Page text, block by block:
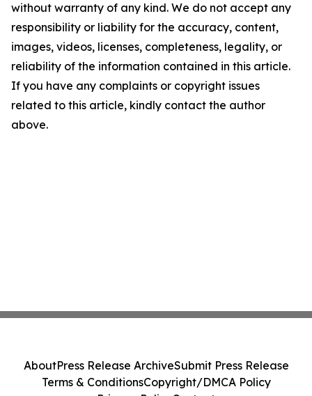
without warranty of any kind. We do not accept any
responsibility or liability for the accuracy, content,
images, videos, licenses, completeness, legality, or
reliability of the information contained in this article.
If you have any complaints or copyright issues
related to this article, kindly contact the author
above.
AboutPress Release ArchiveSubmit Press Release
Terms & ConditionsCopyright/DMCA Policy